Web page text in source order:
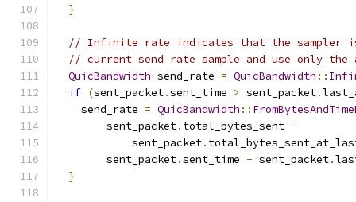
}
// Infinite rate indicates that the sampler is
// current send rate sample and use only the
QuicBandwidth send_rate = QuicBandwidth ::
if (sent_packet.sent_time > sent_packet.
    send_rate
= QuicBandwidth ::
        sent_packet
. total_bytes_sent -
            sent_packet
.
        sent_packet
.sent_time - sent_packet.
}